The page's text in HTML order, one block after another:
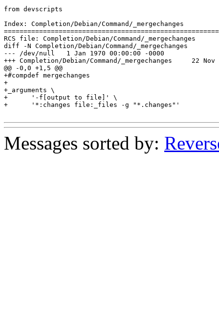
from devscripts
Index: Completion/Debian/Command/_mergechanges
RCS file: Completion/Debian/Command/_mergechanges
diff -N Completion/Debian/Command/_mergechanges
--- /dev/null	1 Jan 1970 00:00:00 -0000
+++ Completion/Debian/Command/_mergechanges	22 Nov 2005 23:27:38 -0000
@@ -0,0 +1,5 @@
+#compdef mergechanges
+
+_arguments \
+      '-f[output to file]' \
+      '*:changes file:_files -g "*.changes"'
Messages sorted by: